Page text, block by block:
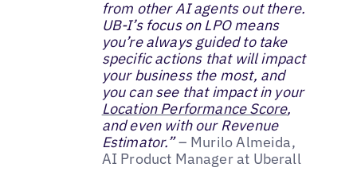
from other AI agents out there.
UB-I’s focus on LPO means
you’re always guided to take
specific actions that will impact
your business the most, and
you can see that impact in your
Location Performance Score,
and even with our Revenue
Estimator.”– Murilo Almeida,
AI Product Manager at Uberall